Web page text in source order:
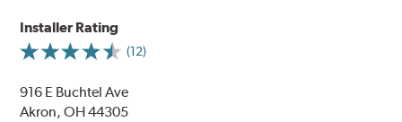
Installer Rating
(12)
916 E Buchtel Ave
Akron, OH 44305